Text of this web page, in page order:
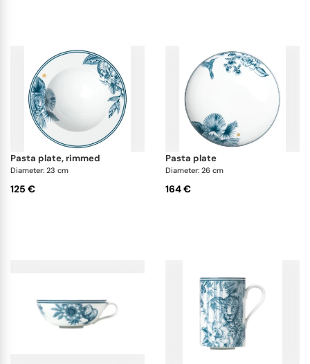
pasta plate, rimmed
Diameter: 23 cm
125 €
pasta plate
Diameter: 26 cm
164 €